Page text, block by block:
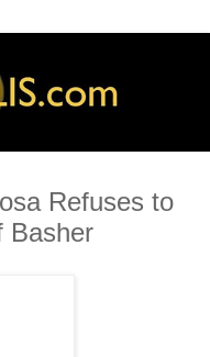
Refuses to
Basher